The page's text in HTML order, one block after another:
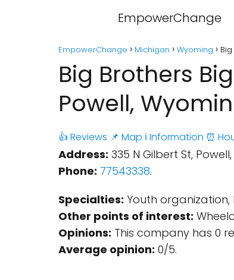
EmpowerChange
EmpowerChange Michigan Wyoming
Big Brothers
Powell,
👍 Reviews 📌 Map ℹ️ Information ⏰
Address: 335 N Gilbert St,
Phone: 77543338.
Specialties: Youth
Other points of interest:
Opinions: This company has 0
Average opinion: 0/5.